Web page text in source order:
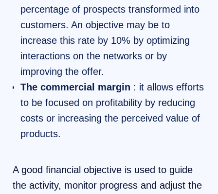
percentage of prospects transformed into
customers. An objective may be to
increase this rate by 10% by optimizing
interactions on the networks or by
improving the offer.
The commercial margin : it allows efforts
to be focused on profitability by reducing
costs or increasing the perceived value of
products.
A good financial objective is used to guide
the activity, monitor progress and adjust the